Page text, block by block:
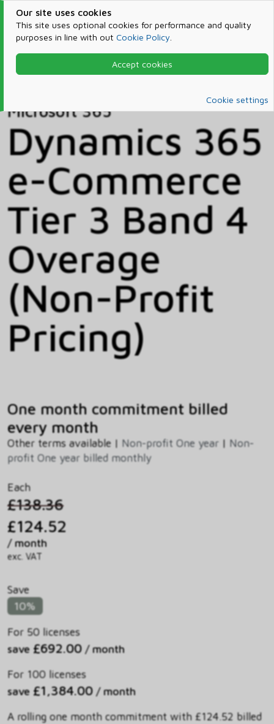
Our site uses cookies
This site uses optional cookies for performance and quality
purposes in line with out Cookie Policy
Accept cookies
Cookie settings
Products & Services
Microsoft 365
Microsoft 365
Dynamics 365
e-Commerce
Tier 3 Band 4
Overage
(Non-Profit
Pricing)
One month commitment billed
every month
Other terms available | Non-profit One year | Non-
profit One year billed monthly
Each
£138.36
£124.52
/ month
exc. VAT
Save
10%
For 50 licenses
save £692.00 / month
For 100 licenses
save £1,384.00 / month
A rolling one month commitment with £124.52 billed